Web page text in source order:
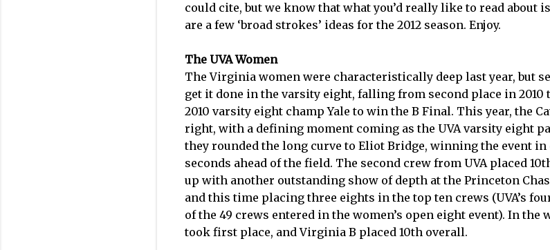
could cite, but we know that what you’d really like to read about
are a few ‘broad strokes’ ideas for the 2012 season. Enjoy.
The UVA Women
The Virginia women were characteristically deep last year, but
get it done in the varsity eight, falling from second place in 2010
2010 varsity eight champ Yale to win the B Final. This year, the
right, with a defining moment coming as the UVA varsity eight
they rounded the long curve to Eliot Bridge, winning the event
seconds ahead of the field. The second crew from UVA placed
up with another outstanding show of depth at the Princeton
and this time placing three eights in the top ten crews (UVA’s
of the 49 crews entered in the women’s open eight event). In the
took first place, and Virginia B placed 10th overall.